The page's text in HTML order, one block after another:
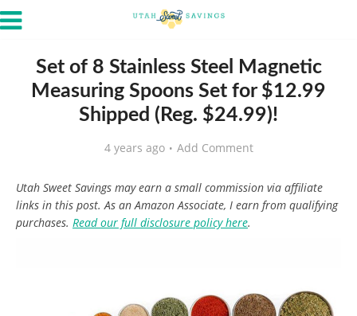
Set of 8 Stainless Steel Magnetic
Measuring Spoons Set for $12.99
Shipped (Reg. $24.99)!
4 years ago Add Comment
Utah Sweet Savings may earn a small commission via affiliate
links in this post. As an Amazon Associate, I earn from qualifying
purchases. Read our full disclosure policy here.